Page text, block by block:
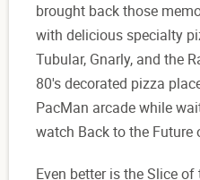
brought back those
with delicious specialty
Tubular, Gnarly, and the
80's decorated pizza
PacMan arcade while
watch Back to the Future
Even better is the Slice